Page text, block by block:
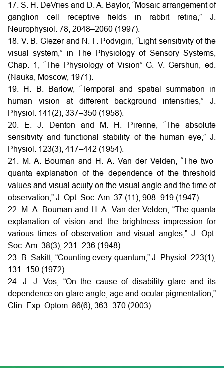
17. S. H. DeVries and D. A. Baylor, “Mosaic arrangement of
ganglion cell receptive fields in rabbit retina,” J.
Neurophysiol. 78, 2048–2060 (1997).
18. V. B. Glezer and N. F. Podvigin, “Light sensitivity of the
visual system,” in The Physiology of Sensory Systems,
Chap. 1, “The Physiology of Vision” G. V. Gershun, ed.
(Nauka, Moscow, 1971).
19. H. B. Barlow, “Temporal and spatial summation in
human vision at different background intensities,” J.
Physiol. 141(2), 337–350 (1958).
20. E. J. Denton and M. H. Pirenne, “The absolute
sensitivity and functional stability of the human eye,” J.
Physiol. 123(3), 417–442 (1954).
21. M. A. Bouman and H. A. Van der Velden, “The two-
quanta explanation of the dependence of the threshold
values and visual acuity on the visual angle and the time of
observation,” J. Opt. Soc. Am. 37 (11), 908–919 (1947).
22. M. A. Bouman and H. A. Van der Velden, “The quanta
explanation of vision and the brightness impression for
various times of observation and visual angles,” J. Opt.
Soc. Am. 38(3), 231–236 (1948).
23. B. Sakitt, “Counting every quantum,” J. Physiol. 223(1),
131–150 (1972).
24. J. J. Vos, “On the cause of disability glare and its
dependence on glare angle, age and ocular pigmentation,”
Clin. Exp. Optom. 86(6), 363–370 (2003).